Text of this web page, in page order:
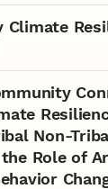
Climate
Non-
Role of